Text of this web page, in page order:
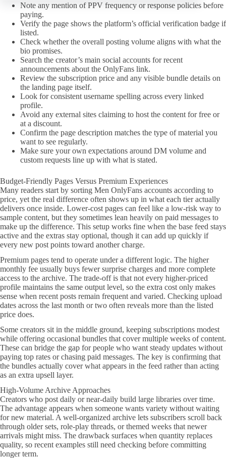
Note any mention of PPV frequency or response policies before
paying.
Verify the page shows the platform’s official verification badge if
listed.
Check whether the overall posting volume aligns with what the
bio promises.
Search the creator’s main social accounts for recent
announcements about the OnlyFans link.
Review the subscription price and any visible bundle details on
the landing page itself.
Look for consistent username spelling across every linked
profile.
Avoid any external sites claiming to host the content for free or
at a discount.
Confirm the page description matches the type of material you
want to see regularly.
Make sure your own expectations around DM volume and
custom requests line up with what is stated.
Budget-Friendly Pages Versus Premium Experiences
Many readers start by sorting Men OnlyFans accounts according to
price, yet the real difference often shows up in what each tier actually
delivers once inside. Lower-cost pages can feel like a low-risk way to
sample content, but they sometimes lean heavily on paid messages to
make up the difference. This setup works fine when the base feed stays
active and the extras stay optional, though it can add up quickly if
every new post points toward another charge.
Premium pages tend to operate under a different logic. The higher
monthly fee usually buys fewer surprise charges and more complete
access to the archive. The trade-off is that not every higher-priced
profile maintains the same output level, so the extra cost only makes
sense when recent posts remain frequent and varied. Checking upload
dates across the last month or two often reveals more than the listed
price does.
Some creators sit in the middle ground, keeping subscriptions modest
while offering occasional bundles that cover multiple weeks of content.
These can bridge the gap for people who want steady updates without
paying top rates or chasing paid messages. The key is confirming that
the bundles actually cover what appears in the feed rather than acting
as an extra upsell layer.
High-Volume Archive Approaches
Creators who post daily or near-daily build large libraries over time.
The advantage appears when someone wants variety without waiting
for new material. A well-organized archive lets subscribers scroll back
through older sets, role-play threads, or themed weeks that newer
arrivals might miss. The drawback surfaces when quantity replaces
quality, so recent examples still need checking before committing
longer term.